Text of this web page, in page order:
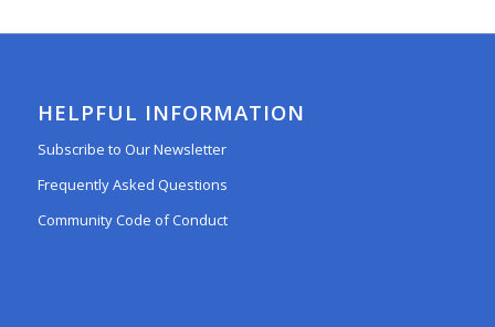
HELPFUL INFORMATION
Subscribe to Our Newsletter
Frequently Asked Questions
Community Code of Conduct